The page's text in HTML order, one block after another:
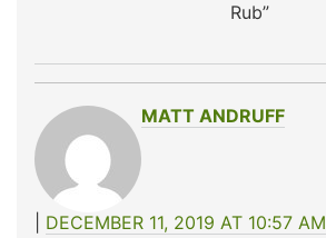
Rub”
MATT ANDRUFF
DECEMBER 11, 2019 AT 10:57 AM